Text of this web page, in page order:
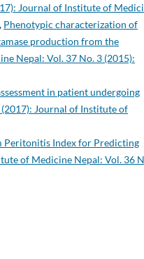
Journal of Institute of
Phenotypic characterization of
production from the
Nepal: Vol. 37 No. 3 (2015):
in patient undergoing
Journal of Institute of
Peritonitis Index for Predicting
of Medicine Nepal: Vol. 36